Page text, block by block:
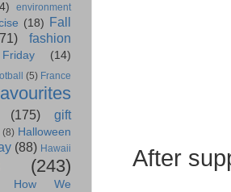
After
environment
(18) Fall
fashion
(14)
(5) France
(175)
gift
(8) Halloween
(88) Hawaii
(243)
How We